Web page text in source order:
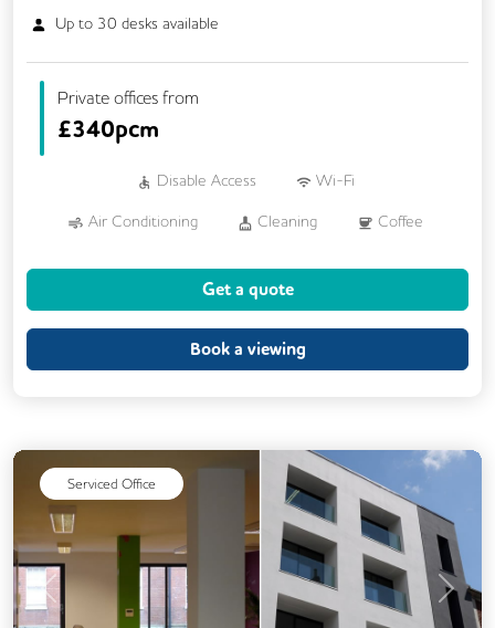
Up to 30 desks available
Private offices from
£340pcm
Disable Access Wi-Fi
Air Conditioning Cleaning Coffee
DDA Compliance Filtered Water
Get a quote
Book a viewing
Serviced Office
Previous Next